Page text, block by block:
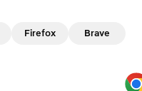
Firefox Brave